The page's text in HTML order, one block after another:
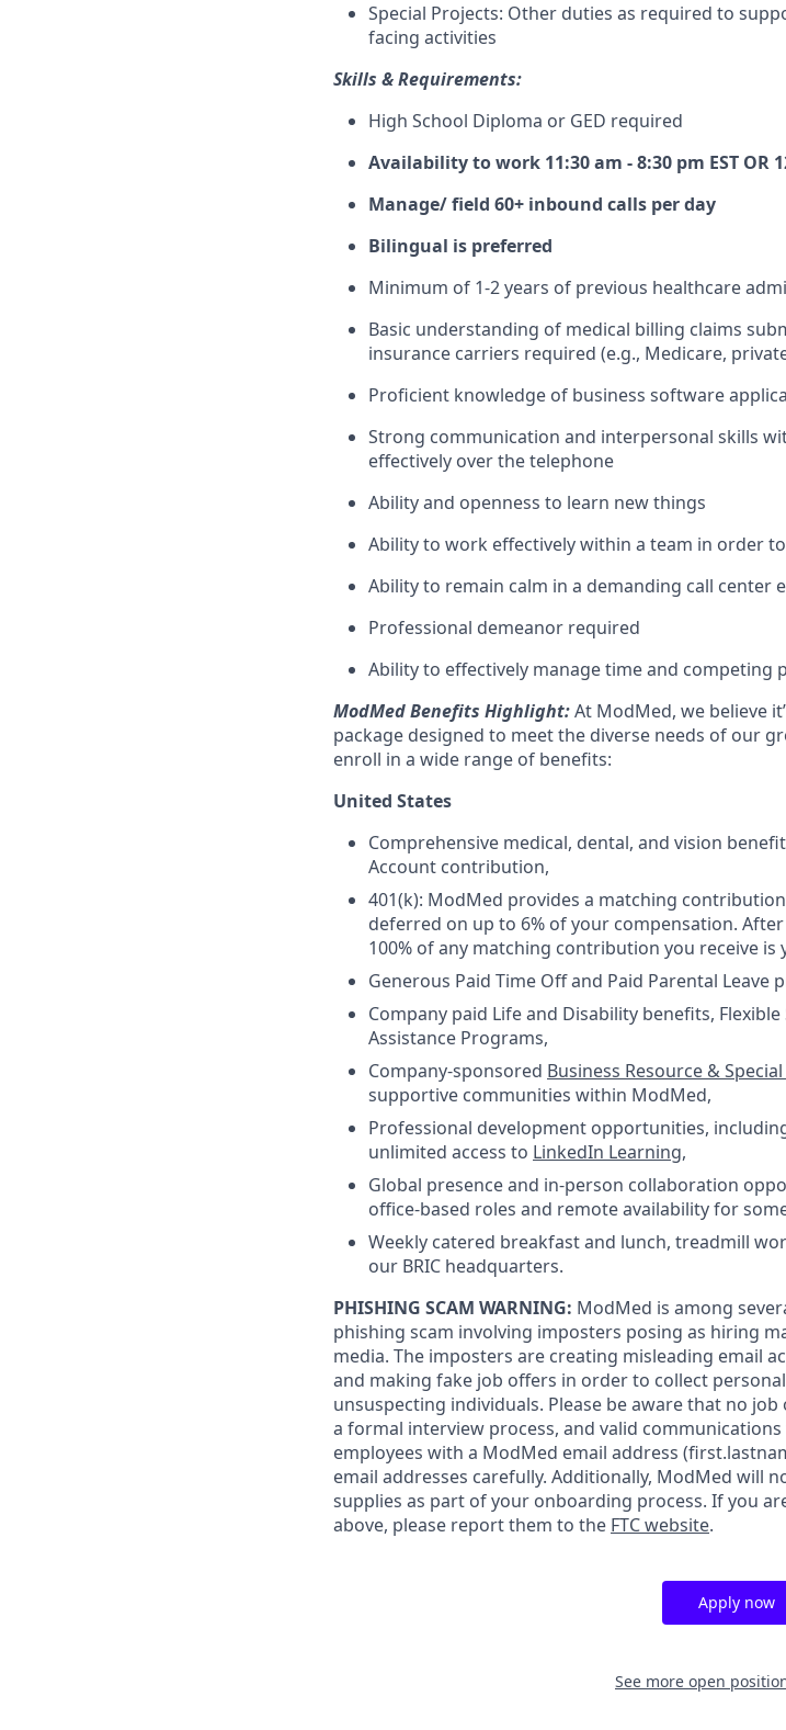
Special Projects: Other duties as required to
facing activities
Skills & Requirements:
High School Diploma or GED required
Availability to work 11:30 am - 8:30 pm EST OR
Manage/ field 60+ inbound calls per day
Bilingual is preferred
Minimum of 1-2 years of previous healthcare
Basic understanding of medical billing claims
insurance carriers required (e.g., Medicare,
Proficient knowledge of business software
Strong communication and interpersonal skills
effectively over the telephone
Ability and openness to learn new things
Ability to work effectively within a team in order
Ability to remain calm in a demanding call center
Professional demeanor required
Ability to effectively manage time and competing
ModMed Benefits Highlight:At ModMed, we believe
package designed to meet the diverse needs of our
enroll in a wide range of benefits:
United States
Comprehensive medical, dental, and vision
Account contribution,
401(k): ModMed provides a matching
deferred on up to 6% of your compensation.
100% of any matching contribution you receive is
Generous Paid Time Off and Paid Parental Leave
Company paid Life and Disability benefits,
Assistance Programs,
Company-sponsored Business Resource &
supportive communities within ModMed,
Professional development opportunities,
unlimited access to LinkedIn Learning,
Global presence and in-person collaboration
office-based roles and remote availability for
Weekly catered breakfast and lunch, treadmill
our BRIC headquarters.
PHISHING SCAM WARNING: ModMed is among
phishing scam involving imposters posing as hiring
media. The imposters are creating misleading email
and making fake job offers in order to collect
unsuspecting individuals. Please be aware that no
a formal interview process, and valid
employees with a ModMed email address
email addresses carefully. Additionally, ModMed will
supplies as part of your onboarding process. If you
above, please report them to the FTC website.
Apply now
See more open